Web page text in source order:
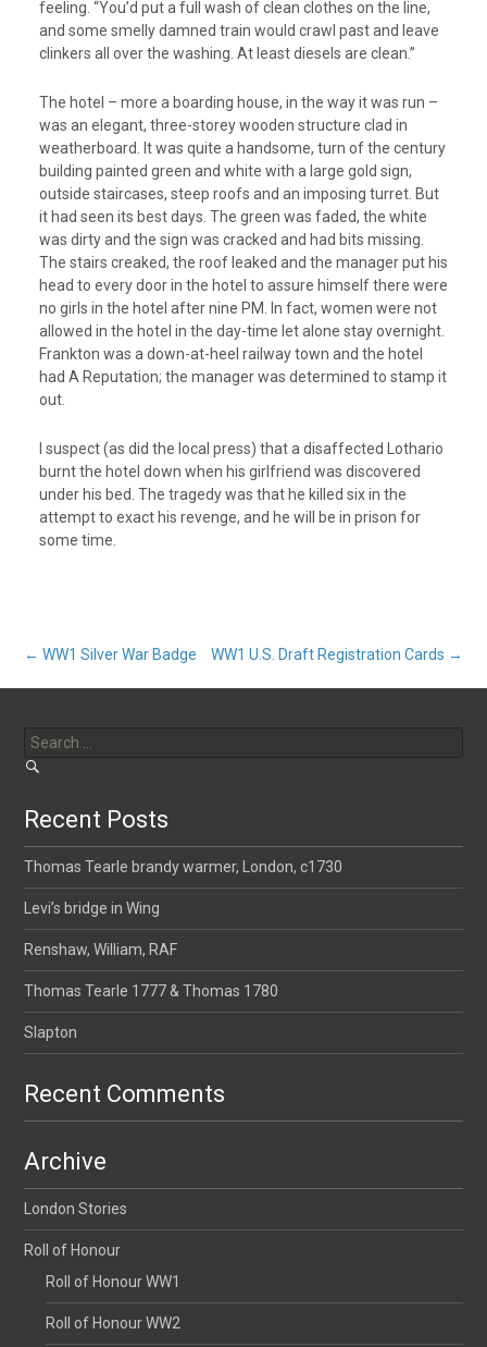
feeling. “You’d put a full wash of clean clothes on the line,
and some smelly damned train would crawl past and leave
clinkers all over the washing. At least diesels are clean.”
The hotel – more a boarding house, in the way it was run –
was an elegant, three-storey wooden structure clad in
weatherboard. It was quite a handsome, turn of the century
building painted green and white with a large gold sign,
outside staircases, steep roofs and an imposing turret. But
it had seen its best days. The green was faded, the white
was dirty and the sign was cracked and had bits missing.
The stairs creaked, the roof leaked and the manager put his
head to every door in the hotel to assure himself there were
no girls in the hotel after nine PM. In fact, women were not
allowed in the hotel in the day-time let alone stay overnight.
Frankton was a down-at-heel railway town and the hotel
had A Reputation; the manager was determined to stamp it
out.
I suspect (as did the local press) that a disaffected Lothario
burnt the hotel down when his girlfriend was discovered
under his bed. The tragedy was that he killed six in the
attempt to exact his revenge, and he will be in prison for
some time.
Post
navigation
← WW1 Silver War Badge WW1 U.S. Draft Registration Cards →
for:
Recent Posts
Thomas Tearle brandy warmer, London, c1730
Levi’s bridge in Wing
Renshaw, William, RAF
Thomas Tearle 1777 & Thomas 1780
Slapton
Recent Comments
Archive
London Stories
Roll of Honour
Roll of Honour WW1
Roll of Honour WW2